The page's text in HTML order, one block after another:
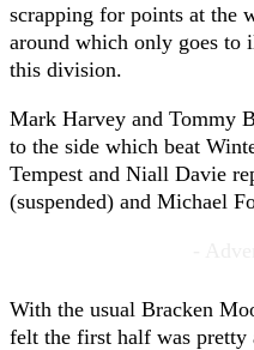
scrapping for points at the
around which only goes to
this division.
Mark Harvey and Tommy
to the side which beat
Tempest and Niall Davie
(suspended) and Michael
With the usual Bracken
felt the first half was